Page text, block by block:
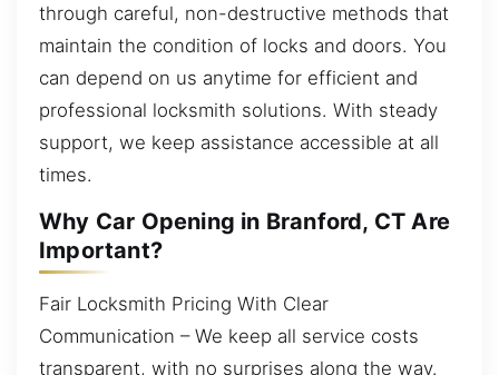
through careful, non-destructive methods that
maintain the condition of locks and doors. You
can depend on us anytime for efficient and
professional locksmith solutions. With steady
support, we keep assistance accessible at all
times.
Why Car Opening in Branford, CT Are
Important?
Fair Locksmith Pricing With Clear
Communication – We keep all service costs
transparent, with no surprises along the way.